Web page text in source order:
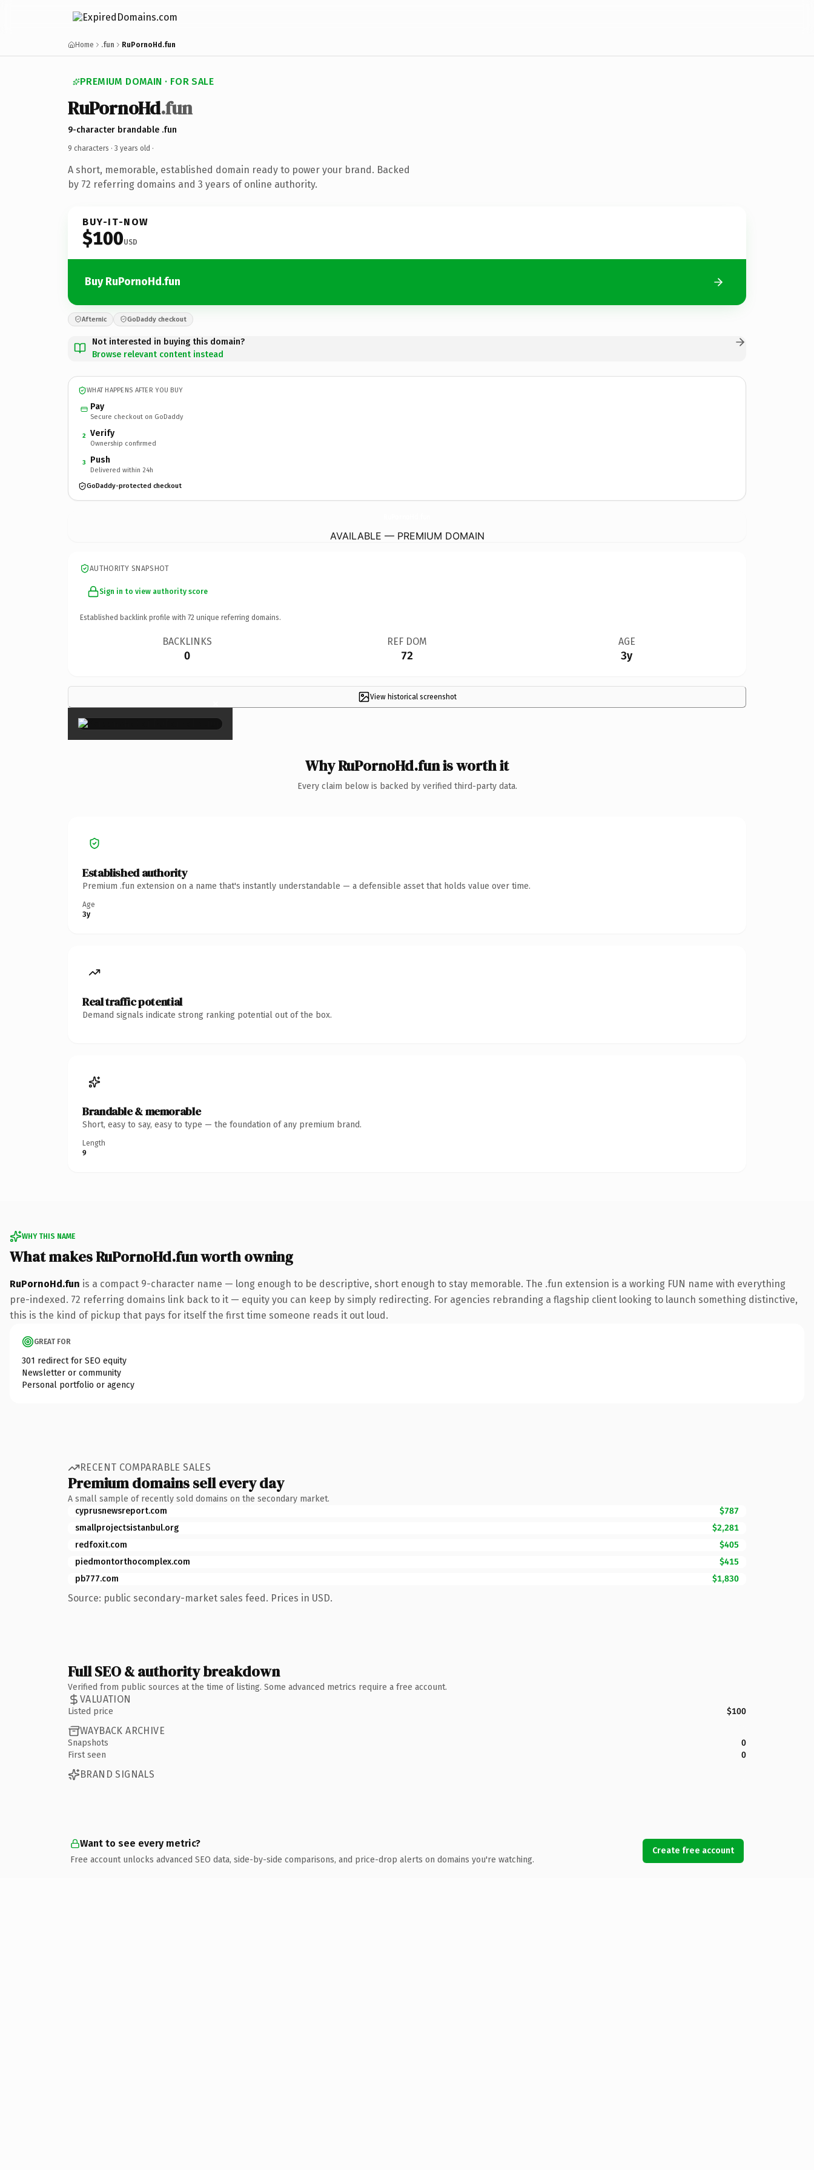
Home .fun RuPornoHd.fun
PREMIUM DOMAIN · FOR SALE
RuPornoHd.fun
9-character brandable .fun
9 characters · 3 years old ·
A short, memorable, established domain ready to power your brand. Backed
by 72 referring domains and 3 years of online authority.
BUY-IT-NOW
$100USD
Buy RuPornoHd.fun
Afternic GoDaddy checkout
Not interested in buying this domain?
Browse relevant content instead
WHAT HAPPENS AFTER YOU BUY
Pay
Secure checkout on GoDaddy
2 Verify
Ownership confirmed
3 Push
Delivered within 24h
GoDaddy-protected checkout
AVAILABLE — PREMIUM DOMAIN
AUTHORITY SNAPSHOT
Sign in to view authority score
Established backlink profile with 72 unique referring domains.
BACKLINKS
0
REF DOM
72
AGE
3y
View historical screenshot
×
Why RuPornoHd.fun is worth it
Every claim below is backed by verified third-party data.
Established authority
Premium .fun extension on a name that's instantly understandable — a defensible asset that holds value over time.
Age
3y
Real traffic potential
Demand signals indicate strong ranking potential out of the box.
Brandable & memorable
Short, easy to say, easy to type — the foundation of any premium brand.
Length
9
WHY THIS NAME
What makes RuPornoHd.fun worth owning
RuPornoHd.fun is a compact 9-character name — long enough to be descriptive, short enough to stay memorable. The .fun extension is a working FUN name with everything
pre-indexed. 72 referring domains link back to it — equity you can keep by simply redirecting. For agencies rebranding a flagship client looking to launch something distinctive,
this is the kind of pickup that pays for itself the first time someone reads it out loud.
GREAT FOR
301 redirect for SEO equity
Newsletter or community
Personal portfolio or agency
RECENT COMPARABLE SALES
Premium domains sell every day
A small sample of recently sold domains on the secondary market.
cyprusnewsreport.com
$787
smallprojectsistanbul.org
$2,281
redfoxit.com
$405
piedmontorthocomplex.com
$415
pb777.com
$1,830
Source: public secondary-market sales feed. Prices in USD.
Full SEO & authority breakdown
Verified from public sources at the time of listing. Some advanced metrics require a free account.
VALUATION
Listed price $100
WAYBACK ARCHIVE
Snapshots
0
First seen
0
BRAND SIGNALS
Want to see every metric?
Free account unlocks advanced SEO data, side-by-side comparisons, and price-drop alerts on domains you're watching.
Create free account